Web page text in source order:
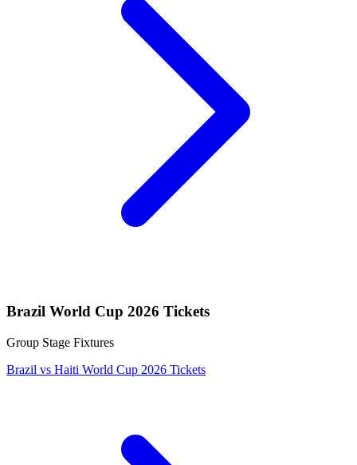
Brazil World Cup 2026 Tickets
Group Stage Fixtures
Brazil vs Haiti World Cup 2026 Tickets